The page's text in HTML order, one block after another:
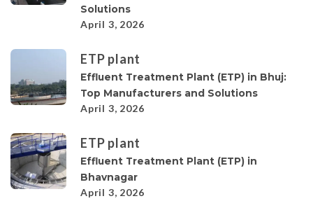
Solutions
April 3, 2026
ETP plant
Effluent Treatment Plant (ETP) in Bhuj:
Top Manufacturers and Solutions
April 3, 2026
ETP plant
Effluent Treatment Plant (ETP) in
Bhavnagar
April 3, 2026